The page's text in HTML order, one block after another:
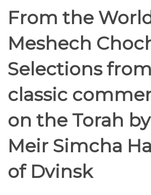
From the
Meshech
Selections
classic
on the Torah
Meir Simcha
of Dvinsk